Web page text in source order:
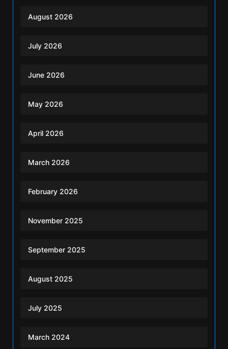
August 2026
July 2026
June 2026
May 2026
April 2026
March 2026
February 2026
November 2025
September 2025
August 2025
July 2025
March 2024